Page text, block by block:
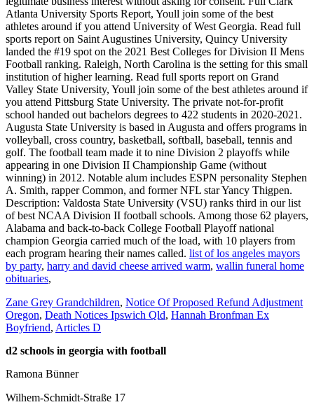
list of los angeles mayors
by party, harry and david cheese arrived warm, wallin funeral home
obituaries,
Zane Grey Grandchildren, Notice Of Proposed Refund Adjustment
Oregon, Death Notices Ipswich Qld, Hannah Bronfman Ex
Boyfriend, Articles D
d2 schools in georgia with football
Ramona Bünner
Wilhem-Schmidt-Straße 17